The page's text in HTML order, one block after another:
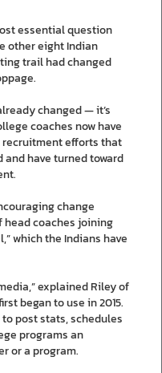
essential question
other eight Indian
trail had changed
changed — it’s
coaches now have
efforts that
and have turned toward
change
coaches joining
which the Indians have
explained Riley of
began to use in 2015.
post stats, schedules
programs an
or a program.